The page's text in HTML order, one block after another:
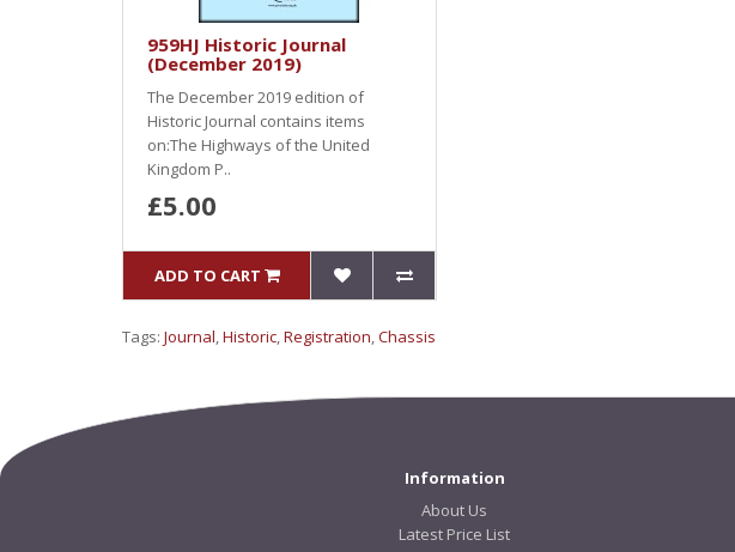
959HJ Historic Journal
(December 2019)
The December 2019 edition of
Historic Journal contains items
on:The Highways of the United
Kingdom P..
£5.00
ADD TO CART
Tags: Journal,Historic,Registration,Chassis
Information
About Us
Latest Price List